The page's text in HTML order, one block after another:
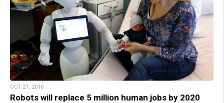
OCT 21, 2016
Robots will replace 5 million human jobs by 2020